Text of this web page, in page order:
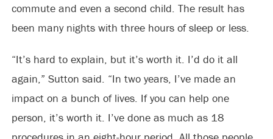
commute and even a second child. The result has
been many nights with three hours of sleep or less.
“It’s hard to explain, but it’s worth it. I’d do it all
again,” Sutton said. “In two years, I’ve made an
impact on a bunch of lives. If you can help one
person, it’s worth it. I’ve done as much as 18